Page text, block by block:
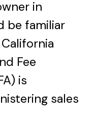
in
be familiar
Fee
is
sales